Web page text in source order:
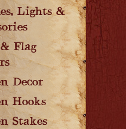
Lights &
Flag
Decor
Hooks
Stakes